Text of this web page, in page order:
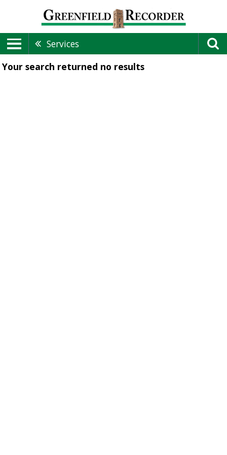
Services
Your search returned no results